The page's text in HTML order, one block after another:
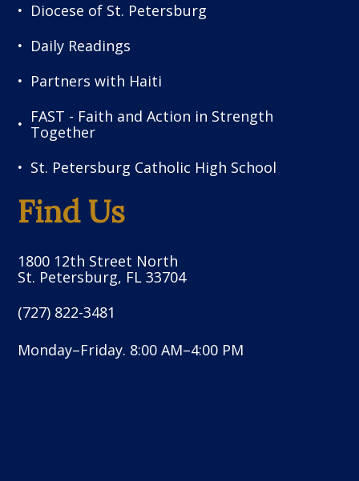
Diocese of St. Petersburg
Daily Readings
Partners with Haiti
FAST - Faith and Action in Strength
Together
St. Petersburg Catholic High School
Find Us
1800 12th Street North
St. Petersburg, FL 33704
(727) 822-3481
Monday–Friday. 8:00 AM–4:00 PM